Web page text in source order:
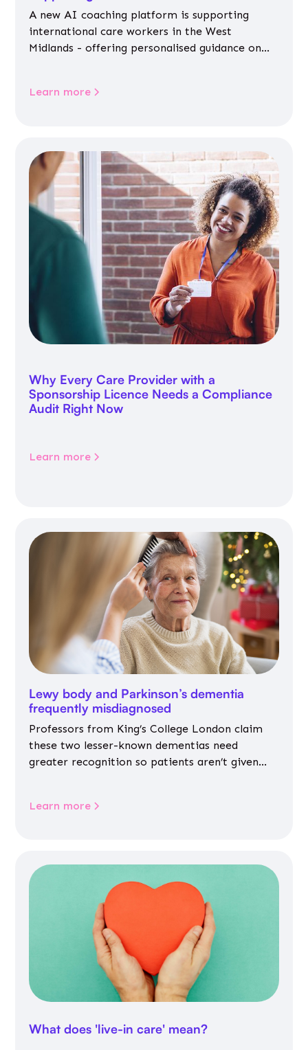
A new AI coaching platform is supporting
international care workers in the West
Midlands - offering personalised guidance on
Learn more
Why Every Care Provider with a
Sponsorship Licence Needs a Compliance
Audit Right Now
Learn more
Lewy body and Parkinson’s dementia
frequently misdiagnosed
Professors from King’s College London claim
these two lesser-known dementias need
greater recognition so patients aren’t given
Learn more
What does 'live-in care' mean?